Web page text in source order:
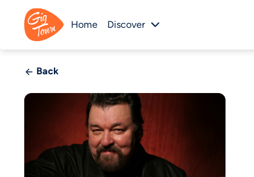
Home Discover
Back